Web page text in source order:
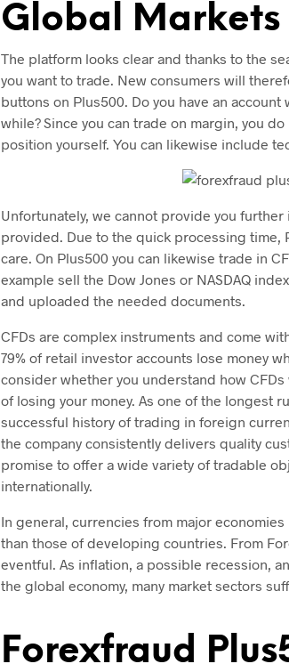
Global Markets
The platform looks clear and thanks to the
you want to trade. New consumers will
buttons on Plus500. Do you have an
while? Since you can trade on margin, you
position yourself. You can likewise include
Unfortunately, we cannot provide you
provided. Due to the quick processing
care. On Plus500 you can likewise trade in
example sell the Dow Jones or NASDAQ
and uploaded the needed documents.
CFDs are complex instruments and come
79% of retail investor accounts lose money
consider whether you understand how
of losing your money. As one of the longest
successful history of trading in foreign
the company consistently delivers quality
promise to offer a wide variety of tradable
internationally.
In general, currencies from major
than those of developing countries. From
eventful. As inflation, a possible recession,
the global economy, many market sectors
Forexfraud